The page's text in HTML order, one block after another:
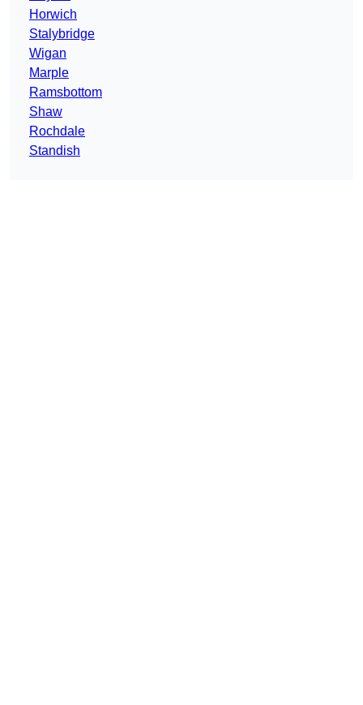
Horwich
Stalybridge
Wigan
Marple
Ramsbottom
Shaw
Rochdale
Standish